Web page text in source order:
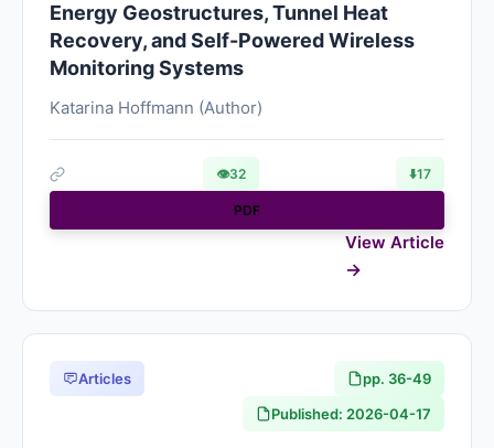
Energy Geostructures, Tunnel Heat
Recovery, and Self-Powered Wireless
Monitoring Systems
Katarina Hoffmann (Author)
👁32 ⬇️17
PDF
View Article
Articles
pp. 36-49
Published: 2026-04-17